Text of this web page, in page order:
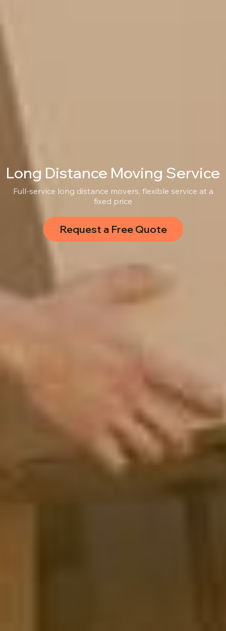
Long Distance Moving Service
Full-service long distance movers, flexible service at a
fixed price
Request a Free Quote